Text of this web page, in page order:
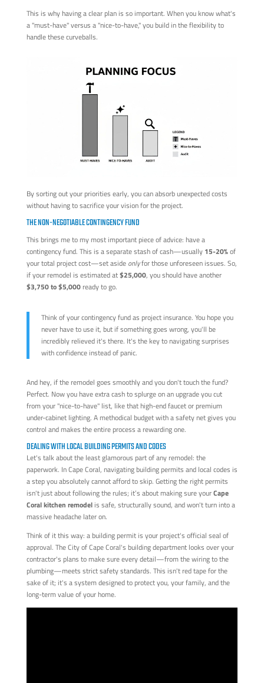
This is why having a clear plan is so important. When you know what's
a "must-have" versus a "nice-to-have," you build in the flexibility to
handle these curveballs.
By sorting out your priorities early, you can absorb unexpected costs
without having to sacrifice your vision for the project.
THE NON-NEGOTIABLE CONTINGENCY FUND
This brings me to my most important piece of advice: have a
contingency fund. This is a separate stash of cash—usually 15-20%of
your total project cost—set aside onlyfor those unforeseen issues. So,
if your remodel is estimated at$25,000, you should have another
$3,750 to $5,000ready to go.
Think of your contingency fund as project insurance. You hope you
never have to use it, but if something goes wrong, you'll be
incredibly relieved it's there. It's the key to navigating surprises
with confidence instead of panic.
And hey, if the remodel goes smoothly and you don't touch the fund?
Perfect. Now you have extra cash to splurge on an upgrade you cut
from your "nice-to-have" list, like that high-end faucet or premium
under-cabinet lighting. A methodical budget with a safety net gives you
control and makes the entire process a rewarding one.
DEALING WITH LOCAL BUILDING PERMITS AND CODES
Let's talk about the least glamorous part of any remodel: the
paperwork. In Cape Coral, navigating building permits and local codes is
a step you absolutely cannot afford to skip. Getting the right permits
isn't just about following the rules; it’s about making sure yourCape
Coral kitchen remodelis safe, structurally sound, and won't turn into a
massive headache later on.
Think of it this way: a building permit is your project's official seal of
approval. The City of Cape Coral's building department looks over your
contractor's plans to make sure every detail—from the wiring to the
plumbing—meets strict safety standards. This isn't red tape for the
sake of it; it's a system designed to protect you, your family, and the
long-term value of your home.